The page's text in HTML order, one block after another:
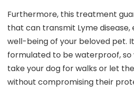
Furthermore, this treatment
that can transmit Lyme disease,
well-being of your beloved pet.
formulated to be waterproof,
take your dog for walks or let
without compromising their